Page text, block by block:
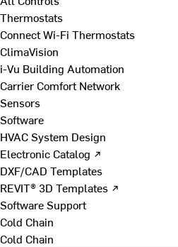
Thermostats
Connect Wi-Fi Thermostats
ClimaVision
i-Vu Building Automation
Carrier Comfort Network
Sensors
Software
HVAC System Design
Electronic Catalog ↗
DXF/CAD Templates
REVIT® 3D Templates ↗
Software Support
Cold Chain
Cold Chain